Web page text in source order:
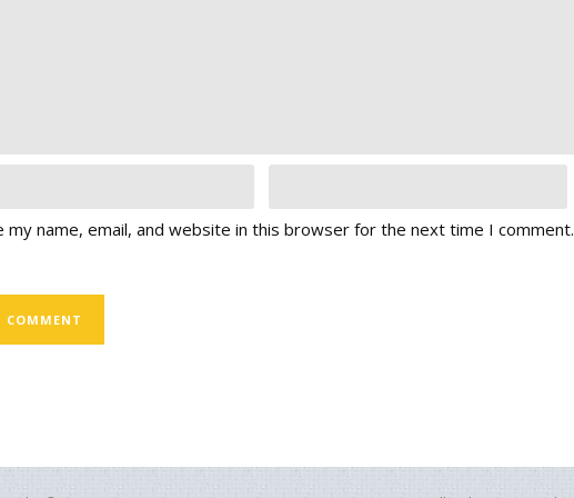
my name, email, and website in this browser for the next time I comment.